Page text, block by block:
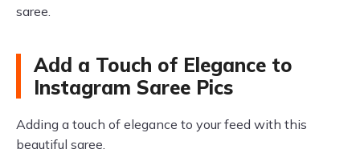
saree.
Add a Touch of Elegance to
Instagram Saree Pics
Adding a touch of elegance to your feed with this
beautiful saree.